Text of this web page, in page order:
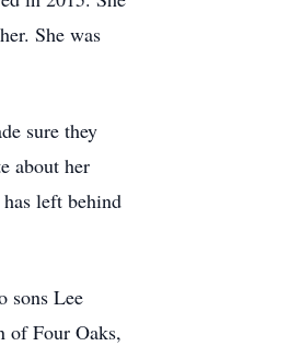
She was
sure they
about her
left behind
sons Lee
of Four Oaks,